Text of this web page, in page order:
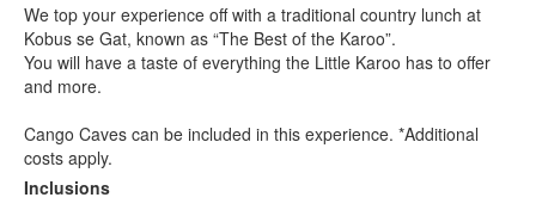
We top your experience off with a traditional country lunch at
Kobus se Gat, known as “The Best of the Karoo”.
You will have a taste of everything the Little Karoo has to offer
and more.
Cango Caves can be included in this experience. *Additional
costs apply.
Inclusions